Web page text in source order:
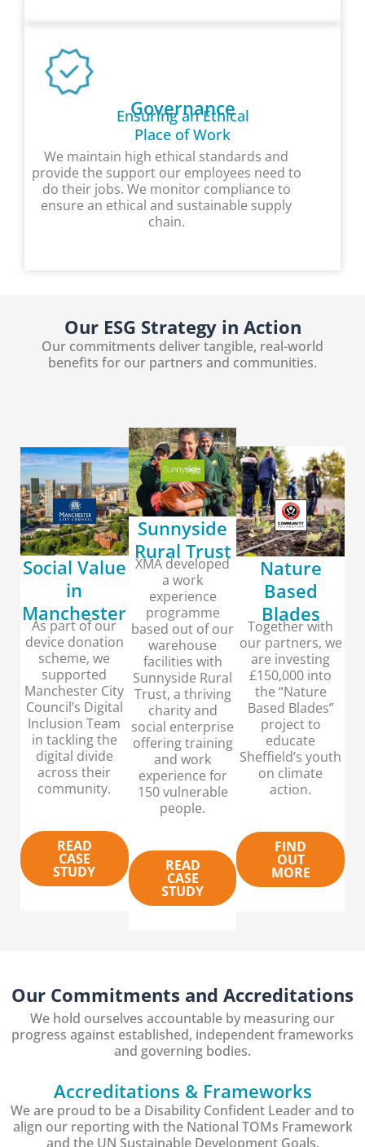
Governance
Ensuring an Ethical
Place of Work
We maintain high ethical standards and
provide the support our employees need to
do their jobs. We monitor compliance to
ensure an ethical and sustainable supply
chain.
Our ESG Strategy in Action
Our commitments deliver tangible, real-world
benefits for our partners and communities.
Social Value
in
Manchester
As part of our
device donation
scheme, we
supported
Manchester City
Council’s Digital
Inclusion Team
in tackling the
digital divide
across their
community.
READ
CASE
STUDY
Sunnyside
Rural Trust
XMA developed
a work
experience
programme
based out of our
warehouse
facilities with
Sunnyside Rural
Trust, a thriving
charity and
social enterprise
offering training
and work
experience for
150 vulnerable
people.
READ
CASE
STUDY
Nature
Based
Blades
Together with
our partners, we
are investing
£150,000 into
the “Nature
Based Blades”
project to
educate
Sheffield’s youth
on climate
action.
FIND
OUT
MORE
Our Commitments and Accreditations
We hold ourselves accountable by measuring our
progress against established, independent frameworks
and governing bodies.
Accreditations & Frameworks
We are proud to be a Disability Confident Leader and to
align our reporting with the National TOMs Framework
and the UN Sustainable Development Goals.